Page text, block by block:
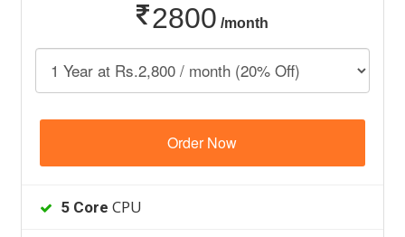
2800 /month
Order Now
5 Core CPU